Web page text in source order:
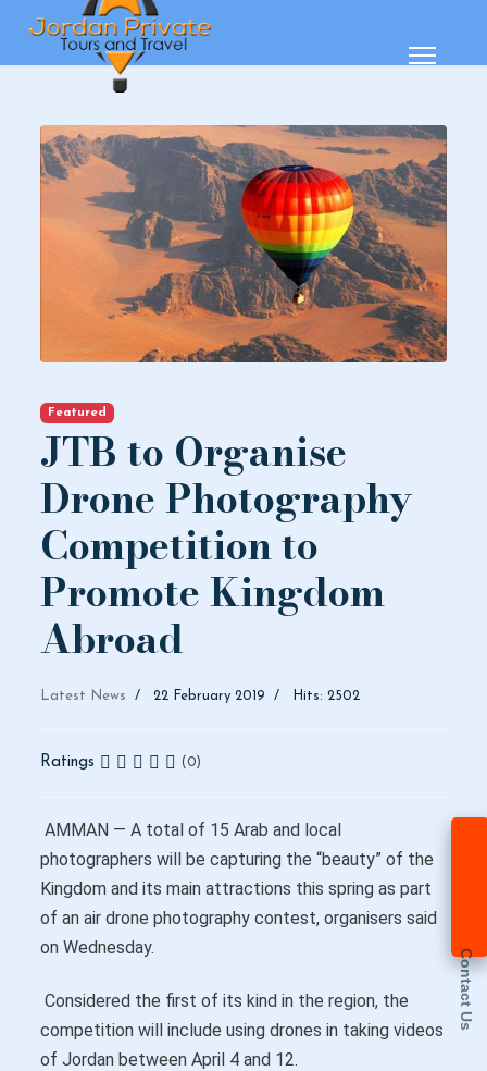
Contact Us
Featured
JTB to Organise
Drone Photography
Competition to
Promote Kingdom
Abroad
Latest News 22 February 2019 Hits: 2502
Ratings (0)
AMMAN — A total of 15 Arab and local
photographers will be capturing the “beauty” of the
Kingdom and its main attractions this spring as part
of an air drone photography contest, organisers said
on Wednesday.
Considered the first of its kind in the region, the
competition will include using drones in taking videos
of Jordan between April 4 and 12.